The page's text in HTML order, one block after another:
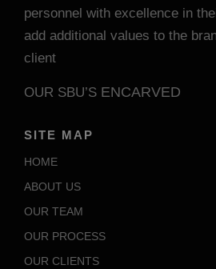
personnel with excellence in
add additional values to the
client
OUR SBU’S ENCARVED
SITE MAP
HOME
ABOUT US
OUR TEAM
OUR PROCESS
OUR CLIENTS